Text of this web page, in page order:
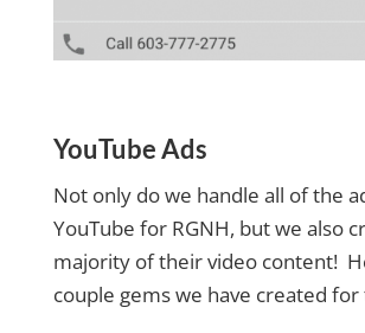
YouTube Ads
Not only do we handle all of the
YouTube for RGNH, but we also
majority of their video content!
couple gems we have created